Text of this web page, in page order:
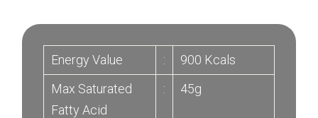
Energy Value :
900 Kcals
Max Saturated
Fatty Acid
: 45g